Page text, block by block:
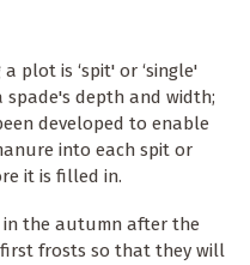
plot is ‘spit' or ‘single'
spade's depth and width;
developed to enable
into each spit or
it is filled in.
the autumn after the
frosts so that they will